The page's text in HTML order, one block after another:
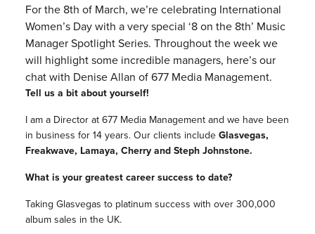
For the 8th of March, we’re celebrating International
Women’s Day with a very special ‘8 on the 8th’ Music
Manager Spotlight Series. Throughout the week we
will highlight some incredible managers, here’s our
chat with Denise Allan of 677 Media Management.
Tell us a bit about yourself!
I am a Director at 677 Media Management and we have been
in business for 14 years. Our clients includeGlasvegas,
Freakwave, Lamaya, Cherry and Steph Johnstone.
What is your greatest career success to date?
Taking Glasvegas to platinum success with over 300,000
album sales in the UK.